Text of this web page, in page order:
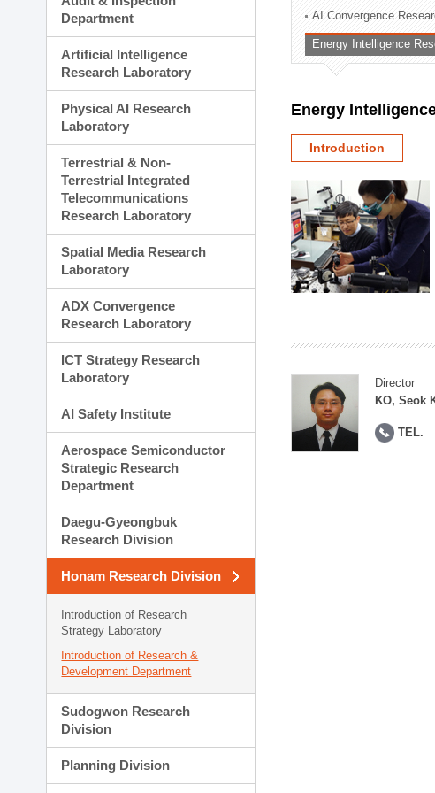
Technology Commercialization
Administration Division
External Relations Division
Department
Artificial Intelligence
Research Laboratory
Physical AI Research
Laboratory
Terrestrial & Non-
Terrestrial Integrated
Telecommunications
Research Laboratory
Spatial Media Research
Laboratory
ADX Convergence
Research Laboratory
ICT Strategy Research
Laboratory
AI Safety Institute
Aerospace Semiconductor
Strategic Research
Department
Daegu-Gyeongbuk
Research Division
Honam Research Division
Introduction of Research
Strategy Laboratory
Introduction of Research &
Development Department
Sudogwon Research
Division
Planning Division
AI Convergence
Energy Intelligence
Energy
Introduction
Director
KO, Seok
TEL.